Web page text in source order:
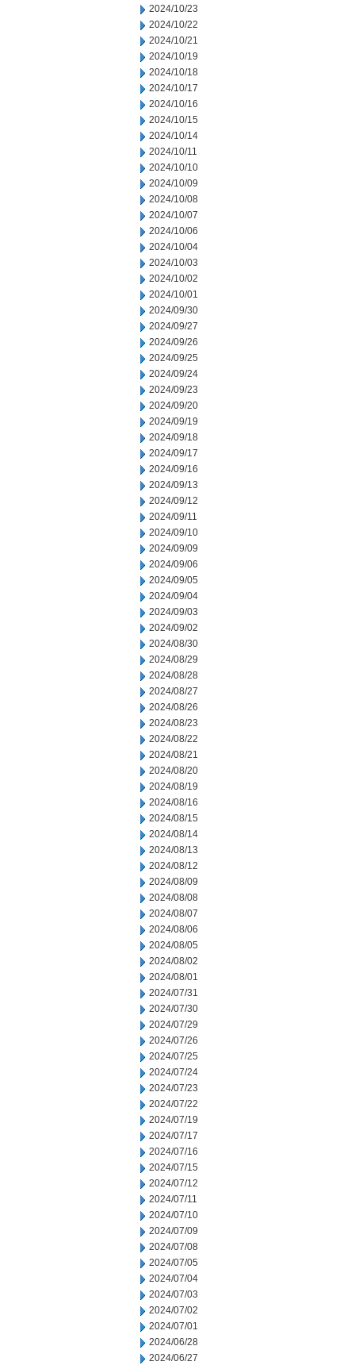
2024/10/23
2024/10/22
2024/10/21
2024/10/19
2024/10/18
2024/10/17
2024/10/16
2024/10/15
2024/10/14
2024/10/11
2024/10/10
2024/10/09
2024/10/08
2024/10/07
2024/10/06
2024/10/04
2024/10/03
2024/10/02
2024/10/01
2024/09/30
2024/09/27
2024/09/26
2024/09/25
2024/09/24
2024/09/23
2024/09/20
2024/09/19
2024/09/18
2024/09/17
2024/09/16
2024/09/13
2024/09/12
2024/09/11
2024/09/10
2024/09/09
2024/09/06
2024/09/05
2024/09/04
2024/09/03
2024/09/02
2024/08/30
2024/08/29
2024/08/28
2024/08/27
2024/08/26
2024/08/23
2024/08/22
2024/08/21
2024/08/20
2024/08/19
2024/08/16
2024/08/15
2024/08/14
2024/08/13
2024/08/12
2024/08/09
2024/08/08
2024/08/07
2024/08/06
2024/08/05
2024/08/02
2024/08/01
2024/07/31
2024/07/30
2024/07/29
2024/07/26
2024/07/25
2024/07/24
2024/07/23
2024/07/22
2024/07/19
2024/07/17
2024/07/16
2024/07/15
2024/07/12
2024/07/11
2024/07/10
2024/07/09
2024/07/08
2024/07/05
2024/07/04
2024/07/03
2024/07/02
2024/07/01
2024/06/28
2024/06/27